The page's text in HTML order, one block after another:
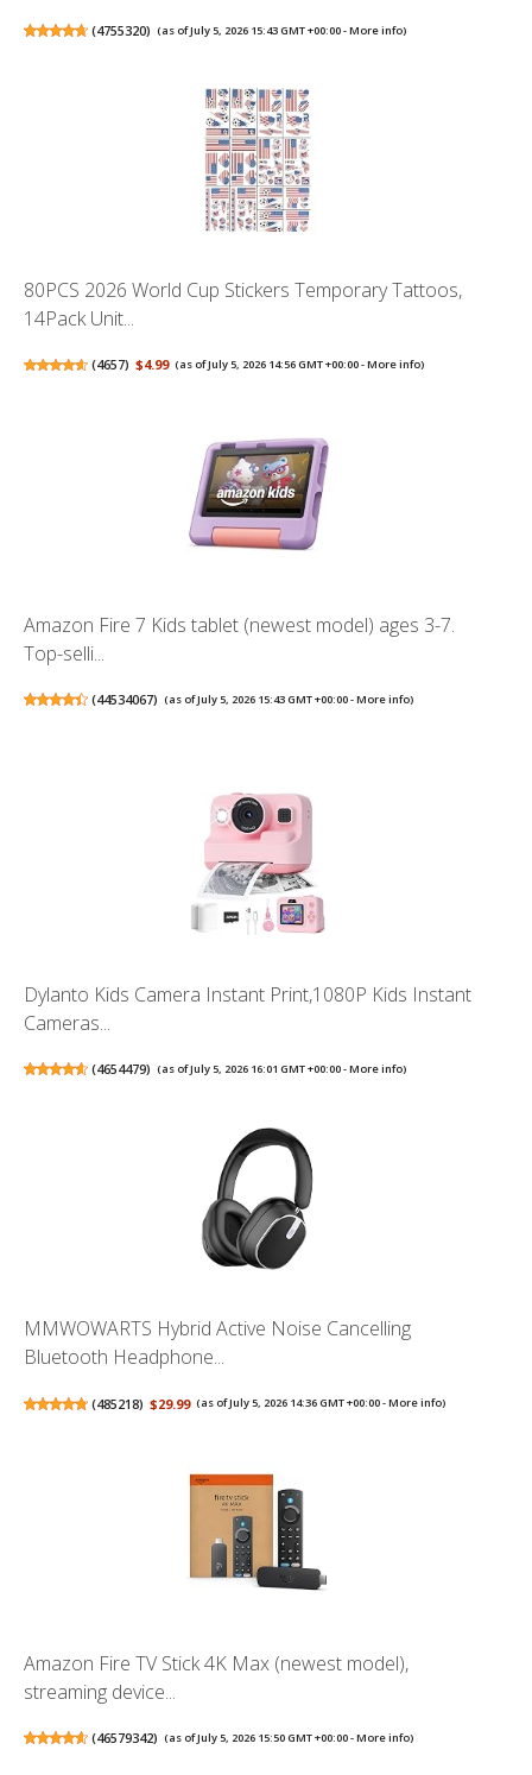
(4755320) (as of July 5, 2026 15:43 GMT +00:00 -More info)
80PCS 2026 World Cup Stickers Temporary Tattoos,
14Pack Unit...
(4657) $4.99 (as of July 5, 2026 14:56 GMT +00:00 -More info)
Amazon Fire 7 Kids tablet (newest model) ages 3-7.
Top-selli...
(44534067) (as of July 5, 2026 15:43 GMT +00:00 -More info)
Dylanto Kids Camera Instant Print,1080P Kids Instant
Cameras...
(4654479) (as of July 5, 2026 16:01 GMT +00:00 -More info)
MMWOWARTS Hybrid Active Noise Cancelling
Bluetooth Headphone...
(485218) $29.99 (as of July 5, 2026 14:36 GMT +00:00 -More info)
Amazon Fire TV Stick 4K Max (newest model),
streaming device...
(46579342) (as of July 5, 2026 15:50 GMT +00:00 -More info)